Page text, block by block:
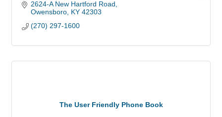
2624-A New Hartford Road
Owensboro KY 42303
(270) 297-1600
The User Friendly Phone Book